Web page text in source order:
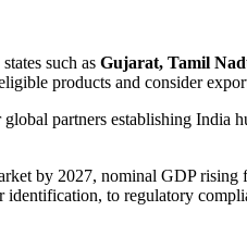
such as Gujarat, Tamil
products and consider
partners establishing India
by 2027, nominal GDP rising
to regulatory